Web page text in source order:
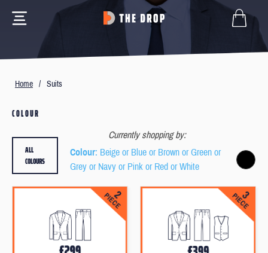
Home / Suits
COLOUR
Currently shopping by:
Colour: Beige or Blue or Brown or Green or
Grey or Navy or Pink or Red or White
ALL
COLOURS